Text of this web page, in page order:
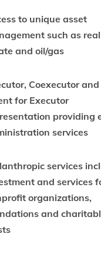
to unique asset
such as real
and oil/gas
Coexecutor and
for Executor
providing
services
services
and services
organizations,
and